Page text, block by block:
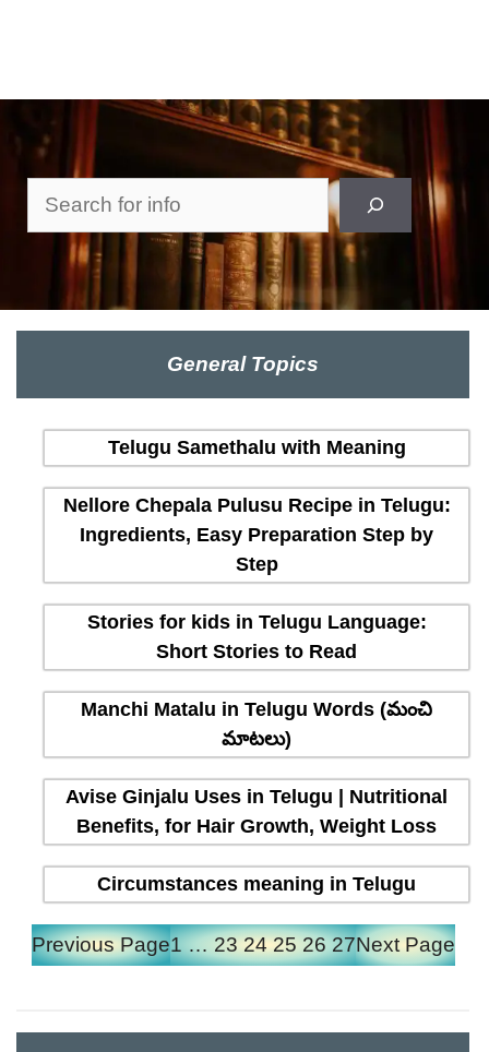
Search
General Topics
Telugu Samethalu with Meaning
Nellore Chepala Pulusu Recipe in Telugu:
Ingredients, Easy Preparation Step by
Step
Stories for kids in Telugu Language:
Short Stories to Read
Manchi Matalu in Telugu Words (మంచి
మాటలు)
Avise Ginjalu Uses in Telugu | Nutritional
Benefits, for Hair Growth, Weight Loss
Circumstances meaning in Telugu
Previous Page1 … 23 24 25 26 27Next Page